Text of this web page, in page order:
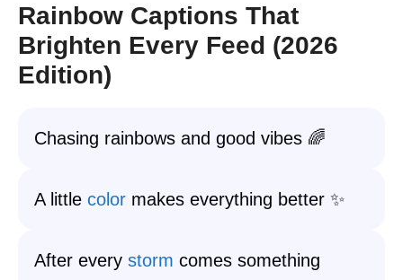
Rainbow Captions That
Brighten Every Feed (2026
Edition)
Chasing rainbows and good vibes 🌈
A little color makes everything better ✨
After every storm comes something